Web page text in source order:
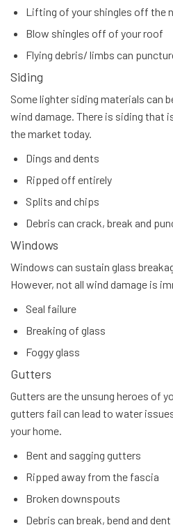
Lifting of your shingles off the
Blow shingles off of your roof
Flying debris/ limbs can
Siding
Some lighter siding materials can
wind damage. There is siding that
the market today.
Dings and dents
Ripped off entirely
Splits and chips
Debris can crack, break and
Windows
Windows can sustain glass
However, not all wind damage is
Seal failure
Breaking of glass
Foggy glass
Gutters
Gutters are the unsung heroes of
gutters fail can lead to water
your home.
Bent and sagging gutters
Ripped away from the fascia
Broken downspouts
Debris can break, bend and